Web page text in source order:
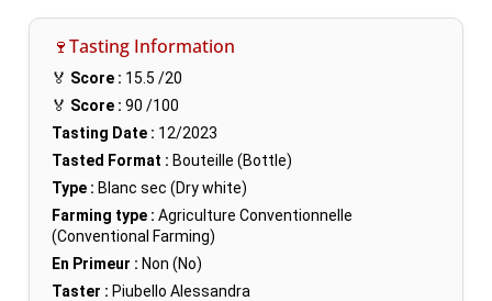
🍷Tasting Information
🏅 Score : 15.5 /20
🏅 Score : 90 /100
Tasting Date : 12/2023
Tasted Format : Bouteille (Bottle)
Type : Blanc sec (Dry white)
Farming type : Agriculture Conventionnelle
(Conventional Farming)
En Primeur : Non (No)
Taster : Piubello Alessandra